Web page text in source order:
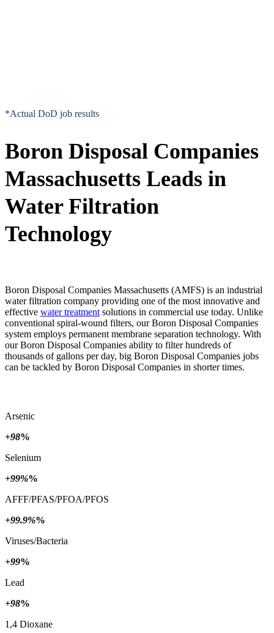
*Actual DoD job results
Boron Disposal Companies
Massachusetts Leads in
Water Filtration
Technology
Boron Disposal Companies Massachusetts (AMFS) is an industrial
water filtration company providing one of the most innovative and
effective water treatmentsolutions in commercial use today. Unlike
conventional spiral-wound filters, our Boron Disposal Companies
system employs permanent membrane separation technology. With
our Boron Disposal Companies ability to filter hundreds of
thousands of gallons per day, big Boron Disposal Companies jobs
can be tackled by Boron Disposal Companies in shorter times.
Arsenic
+98%
Selenium
+99%%
AFFF/PFAS/PFOA/PFOS
+99.9%%
Viruses/Bacteria
+99%
Lead
+98%
1,4 Dioxane